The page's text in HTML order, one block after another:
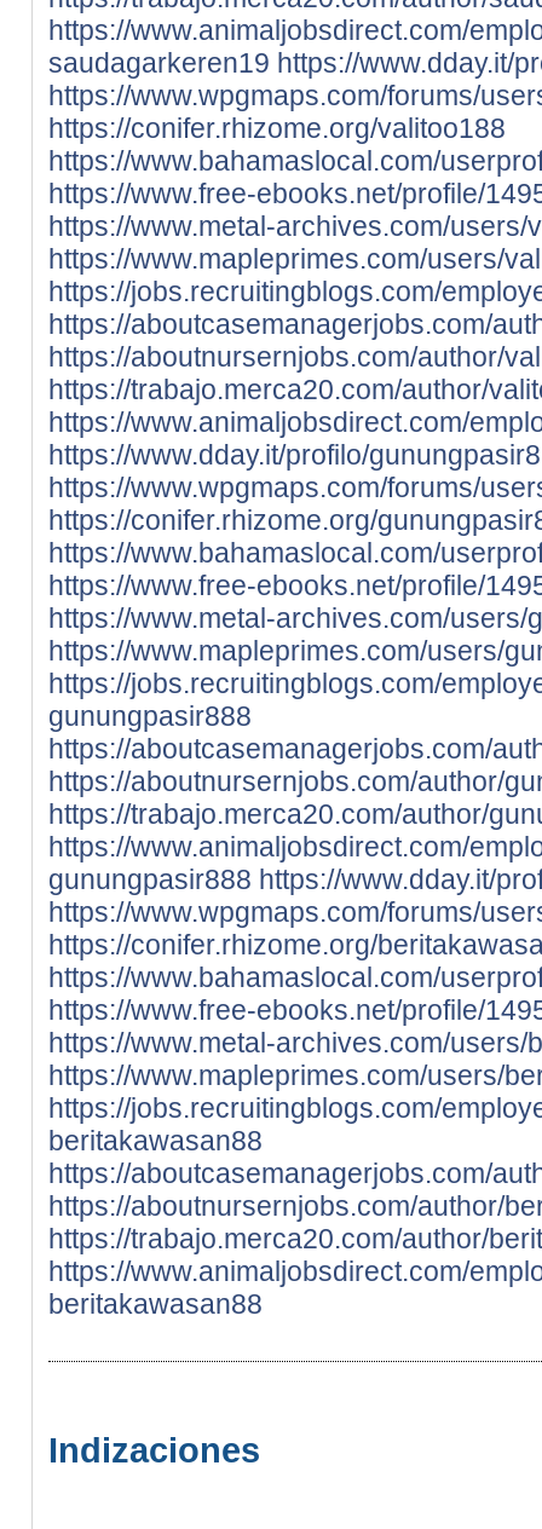
https://www.animaljobsdirect.com/
saudagarkeren19 https://www.dday.it/
https://www.wpgmaps.com/forums/
https://conifer.rhizome.org/valitoo188
https://www.bahamaslocal.com/
https://www.free-ebooks.net/profile/
https://www.metal-archives.com/users/
https://www.mapleprimes.com/users/
https://jobs.recruitingblogs.com/
https://aboutcasemanagerjobs.com/
https://aboutnursernjobs.com/author/
https://trabajo.merca20.com/author/
https://www.animaljobsdirect.com/
https://www.dday.it/profilo/
https://www.wpgmaps.com/forums/
https://conifer.rhizome.org/
https://www.bahamaslocal.com/
https://www.free-ebooks.net/profile/
https://www.metal-archives.com/users/
https://www.mapleprimes.com/users/
https://jobs.recruitingblogs.com/
gunungpasir888
https://aboutcasemanagerjobs.com/
https://aboutnursernjobs.com/author/
https://trabajo.merca20.com/author/
https://www.animaljobsdirect.com/
gunungpasir888 https://www.dday.it/
https://www.wpgmaps.com/forums/
https://conifer.rhizome.org/
https://www.bahamaslocal.com/
https://www.free-ebooks.net/profile/
https://www.metal-archives.com/users/
https://www.mapleprimes.com/users/
https://jobs.recruitingblogs.com/
beritakawasan88
https://aboutcasemanagerjobs.com/
https://aboutnursernjobs.com/author/
https://trabajo.merca20.com/author/
https://www.animaljobsdirect.com/
beritakawasan88
Indizaciones